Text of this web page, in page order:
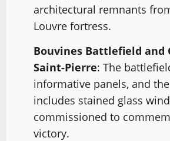
architectural remnants
Louvre fortress.
Bouvines Battlefield and
Saint-Pierre: The
informative panels, and
includes stained glass
commissioned to
victory.